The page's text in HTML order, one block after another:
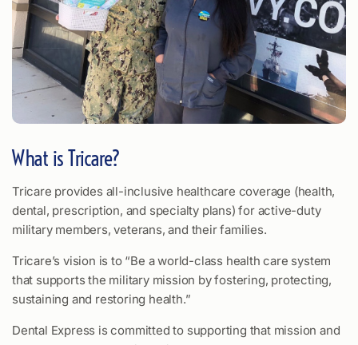
What is Tricare?
Tricare provides all-inclusive healthcare coverage (health,
dental, prescription, and specialty plans) for active-duty
military members, veterans, and their families.
Tricare’s vision is to “Be a world-class health care system
that supports the military mission by fostering, protecting,
sustaining and restoring health.”
Dental Express is committed to supporting that mission and